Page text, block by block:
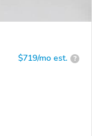
$719/mo est. ?